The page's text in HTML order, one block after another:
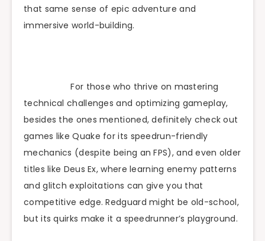
that same sense of epic adventure and
immersive world-building.
For those who thrive on mastering
technical challenges and optimizing gameplay,
besides the ones mentioned, definitely check out
games like Quake for its speedrun-friendly
mechanics (despite being an FPS), and even older
titles like Deus Ex, where learning enemy patterns
and glitch exploitations can give you that
competitive edge. Redguard might be old-school,
but its quirks make it a speedrunner’s playground.